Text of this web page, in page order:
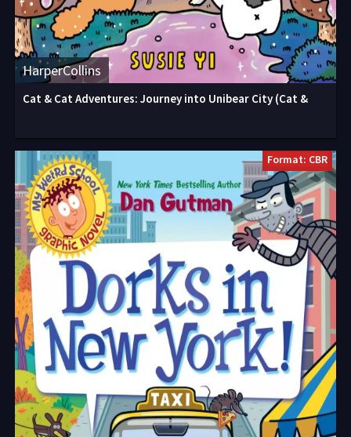
HarperCollins
Cat & Cat Adventures: Journey into Unibear City (Cat &
Format: CBR